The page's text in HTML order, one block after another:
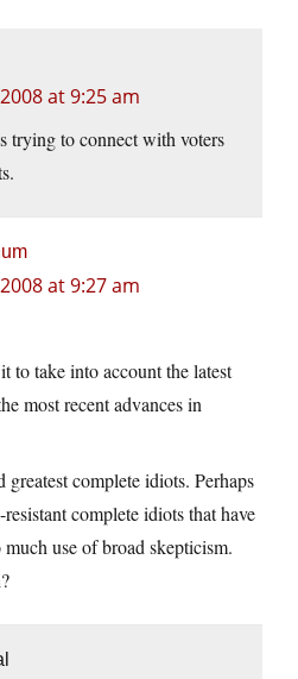
at 9:25 am
trying to connect with voters
at 9:27 am
to take into account the latest
most recent advances in
complete idiots. Perhaps
complete idiots that have
use of broad skepticism.